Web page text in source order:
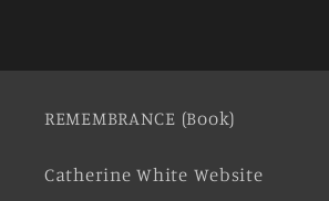
REMEMBRANCE (Book)
Catherine White Website